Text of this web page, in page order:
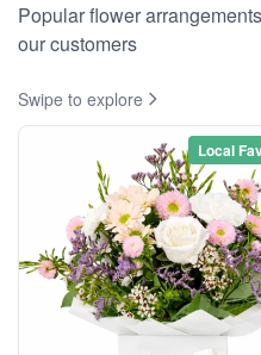
Popular flower
our customers
Swipe to explore
Local